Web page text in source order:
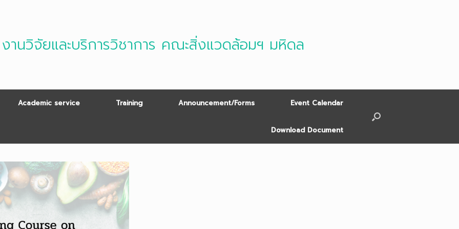
งานวิจัยและบริการวิชาการ คณะสิ่งแวดล้อมฯ มหิดล
Academic service Training Announcement/Forms Event Calendar
Download Document